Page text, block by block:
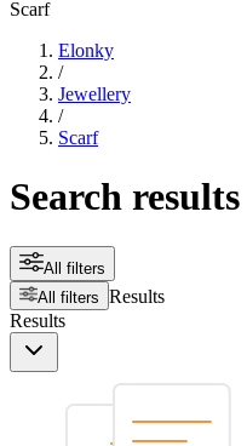
Scarf
Elonky
/
Jewellery
/
Scarf
Search results
All filters
All filters Results
Results